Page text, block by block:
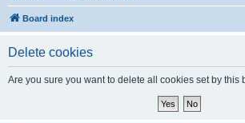
Board index
Delete cookies
Are you sure you want to delete all cookies set by this